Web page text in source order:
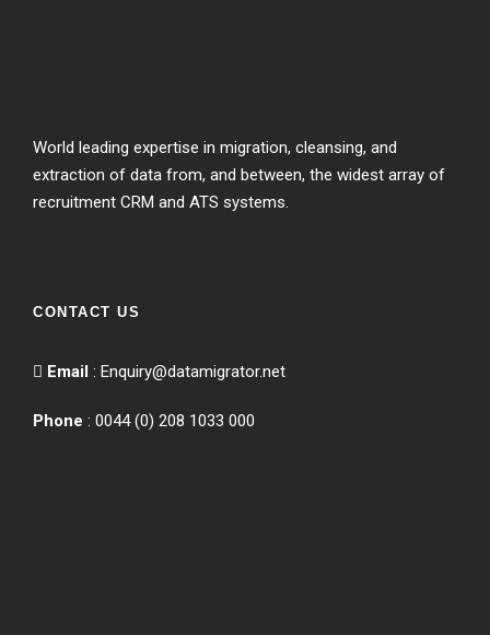
World leading expertise in migration, cleansing, and
extraction of data from, and between, the widest array of
recruitment CRM and ATS systems.
CONTACT US
Email : Enquiry@datamigrator.net
Phone : 0044 (0) 208 1033 000